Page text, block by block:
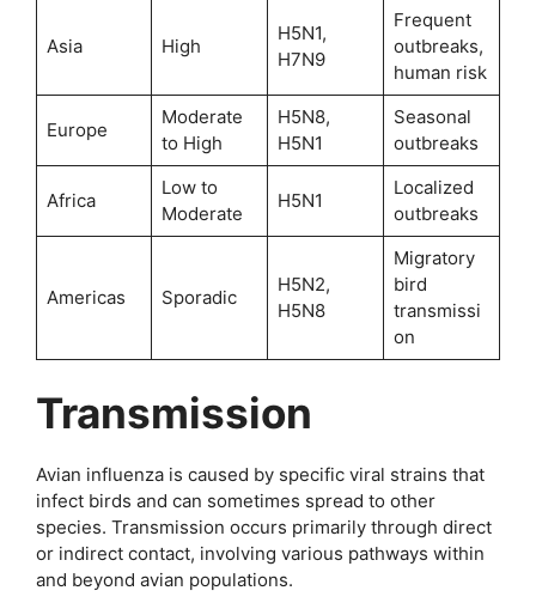
Asia High
H5N1,
H7N9
Frequent
outbreaks,
human risk
Europe
Moderate
to High
H5N8,
H5N1
Seasonal
outbreaks
Africa
Low to
Moderate
H5N1
Localized
outbreaks
Americas Sporadic
H5N2,
H5N8
Migratory
bird
transmissi
on
Transmission
Avian influenza is caused by specific viral strains that
infect birds and can sometimes spread to other
species. Transmission occurs primarily through direct
or indirect contact, involving various pathways within
and beyond avian populations.